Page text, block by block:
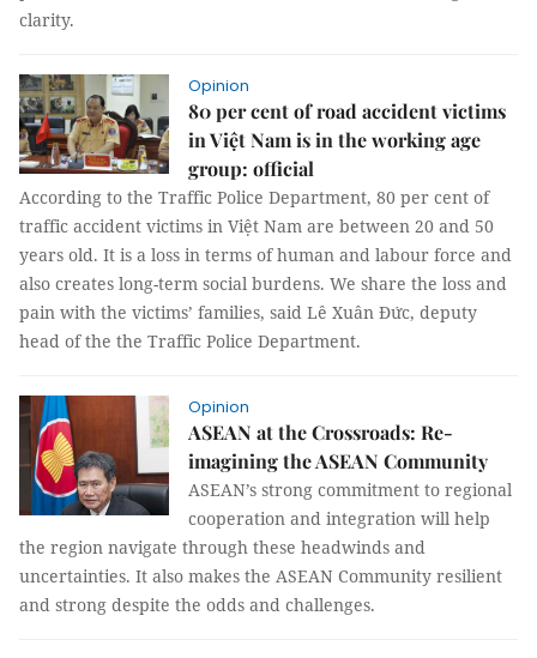
clarity.
Opinion
80 per cent of road accident victims
in Việt Nam is in the working age
group: official
According to the Traffic Police Department, 80 per cent of
traffic accident victims in Việt Nam are between 20 and 50
years old. It is a loss in terms of human and labour force and
also creates long-term social burdens. We share the loss and
pain with the victims’ families, said Lê Xuân Đức, deputy
head of the the Traffic Police Department.
Opinion
ASEAN at the Crossroads: Re-
imagining the ASEAN Community
ASEAN’s strong commitment to regional
cooperation and integration will help
the region navigate through these headwinds and
uncertainties. It also makes the ASEAN Community resilient
and strong despite the odds and challenges.